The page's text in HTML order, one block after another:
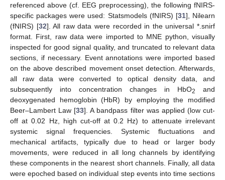
referenced above (cf. EEG preprocessing), the following fNIRS-
specific packages were used: Statsmodels (fNIRS) [31], Nilearn
(fNIRS) [32]. All raw data were recorded in the universal *.snirf
format. First, raw data were imported to MNE python, visually
inspected for good signal quality, and truncated to relevant data
sections, if necessary. Event annotations were imported based
on the above described movement onset detection. Afterwards,
all raw data were converted to optical density data, and
subsequently into concentration changes in HbO2
and
deoxygenated hemoglobin (HbR) by employing the modified
Beer–Lambert Law [33]. A bandpass filter was applied (low cut-
off at 0.02 Hz, high cut-off at 0.2 Hz) to attenuate irrelevant
systemic signal frequencies. Systemic fluctuations and
mechanical artifacts, typically due to head or larger body
movements, were reduced in all long channels by identifying
these components in the nearest short channels. Finally, all data
were epoched based on individual step events into time sections